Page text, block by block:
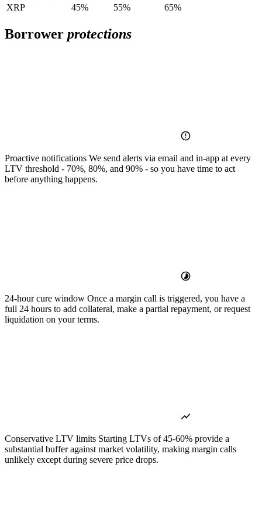
XRP
45% 55% 65%
Borrower protections
Proactive notifications We send alerts via email and in-app at every
LTV threshold - 70%, 80%, and 90% - so you have time to act
before anything happens.
24-hour cure window Once a margin call is triggered, you have a
full 24 hours to add collateral, make a partial repayment, or request
liquidation on your terms.
Conservative LTV limits Starting LTVs of 45-60% provide a
substantial buffer against market volatility, making margin calls
unlikely except during severe price drops.